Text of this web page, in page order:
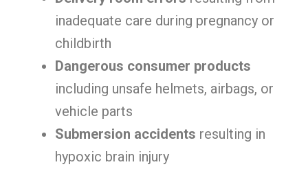
inadequate care during pregnancy or
childbirth
Dangerous consumer products
including unsafe helmets, airbags, or
vehicle parts
Submersion accidents resulting in
hypoxic brain injury